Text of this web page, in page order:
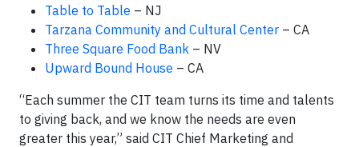
Table to Table – NJ
Tarzana Community and Cultural Center – CA
Three Square Food Bank – NV
Upward Bound House – CA
“Each summer the CIT team turns its time and talents
to giving back, and we know the needs are even
greater this year,” said CIT Chief Marketing and